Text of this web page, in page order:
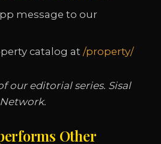
message to our
catalog at /property/
our editorial series. Sisal
Other